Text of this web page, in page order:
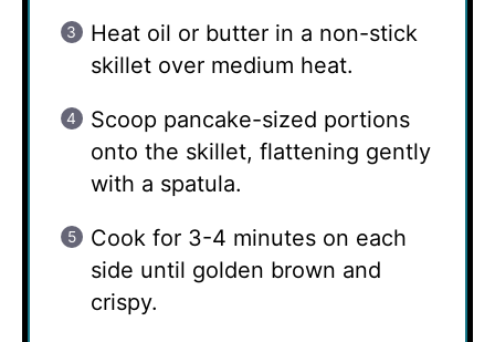
Heat oil or butter in a non-stick
skillet over medium heat.
Scoop pancake-sized portions
onto the skillet, flattening gently
with a spatula.
Cook for 3-4 minutes on each
side until golden brown and
crispy.